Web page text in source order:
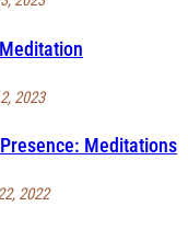
2023
Meditations
2022